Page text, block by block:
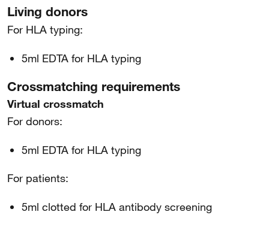
Living donors
For HLA typing:
5ml EDTA for HLA typing
Crossmatching requirements
Virtual crossmatch
For donors:
5ml EDTA for HLA typing
For patients:
5ml clotted for HLA antibody screening